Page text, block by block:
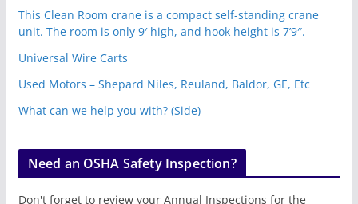
This Clean Room crane is a compact self-standing crane
unit. The room is only 9′ high, and hook height is 7’9″.
Universal Wire Carts
Used Motors – Shepard Niles, Reuland, Baldor, GE, Etc
What can we help you with? (Side)
Need an OSHA Safety Inspection?
Don't forget to review your Annual Inspections for the